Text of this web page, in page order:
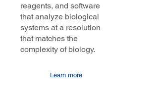
reagents, and software
that analyze biological
systems at a resolution
that matches the
complexity of biology.
Learn more